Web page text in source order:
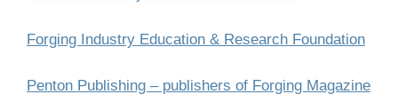
Forging Industry Education & Research Foundation
Penton Publishing – publishers of Forging Magazine